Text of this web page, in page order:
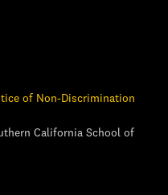
of Non-Discrimination
California School of